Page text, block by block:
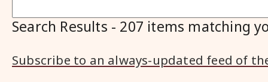
Search Results - 207 items matching
Subscribe to an always-updated feed of